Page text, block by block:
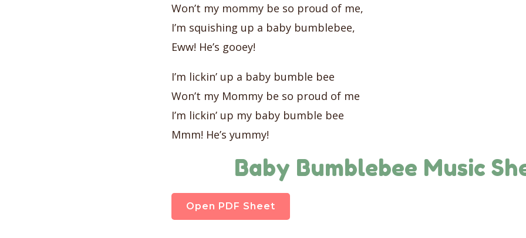
Won’t my mommy be so proud of me,
I’m squishing up a baby bumblebee,
Eww! He’s gooey!
I’m lickin’ up a baby bumble bee
Won’t my Mommy be so proud of me
I’m lickin’ up my baby bumble bee
Mmm! He’s yummy!
Baby Bumblebee Music
Open PDF Sheet